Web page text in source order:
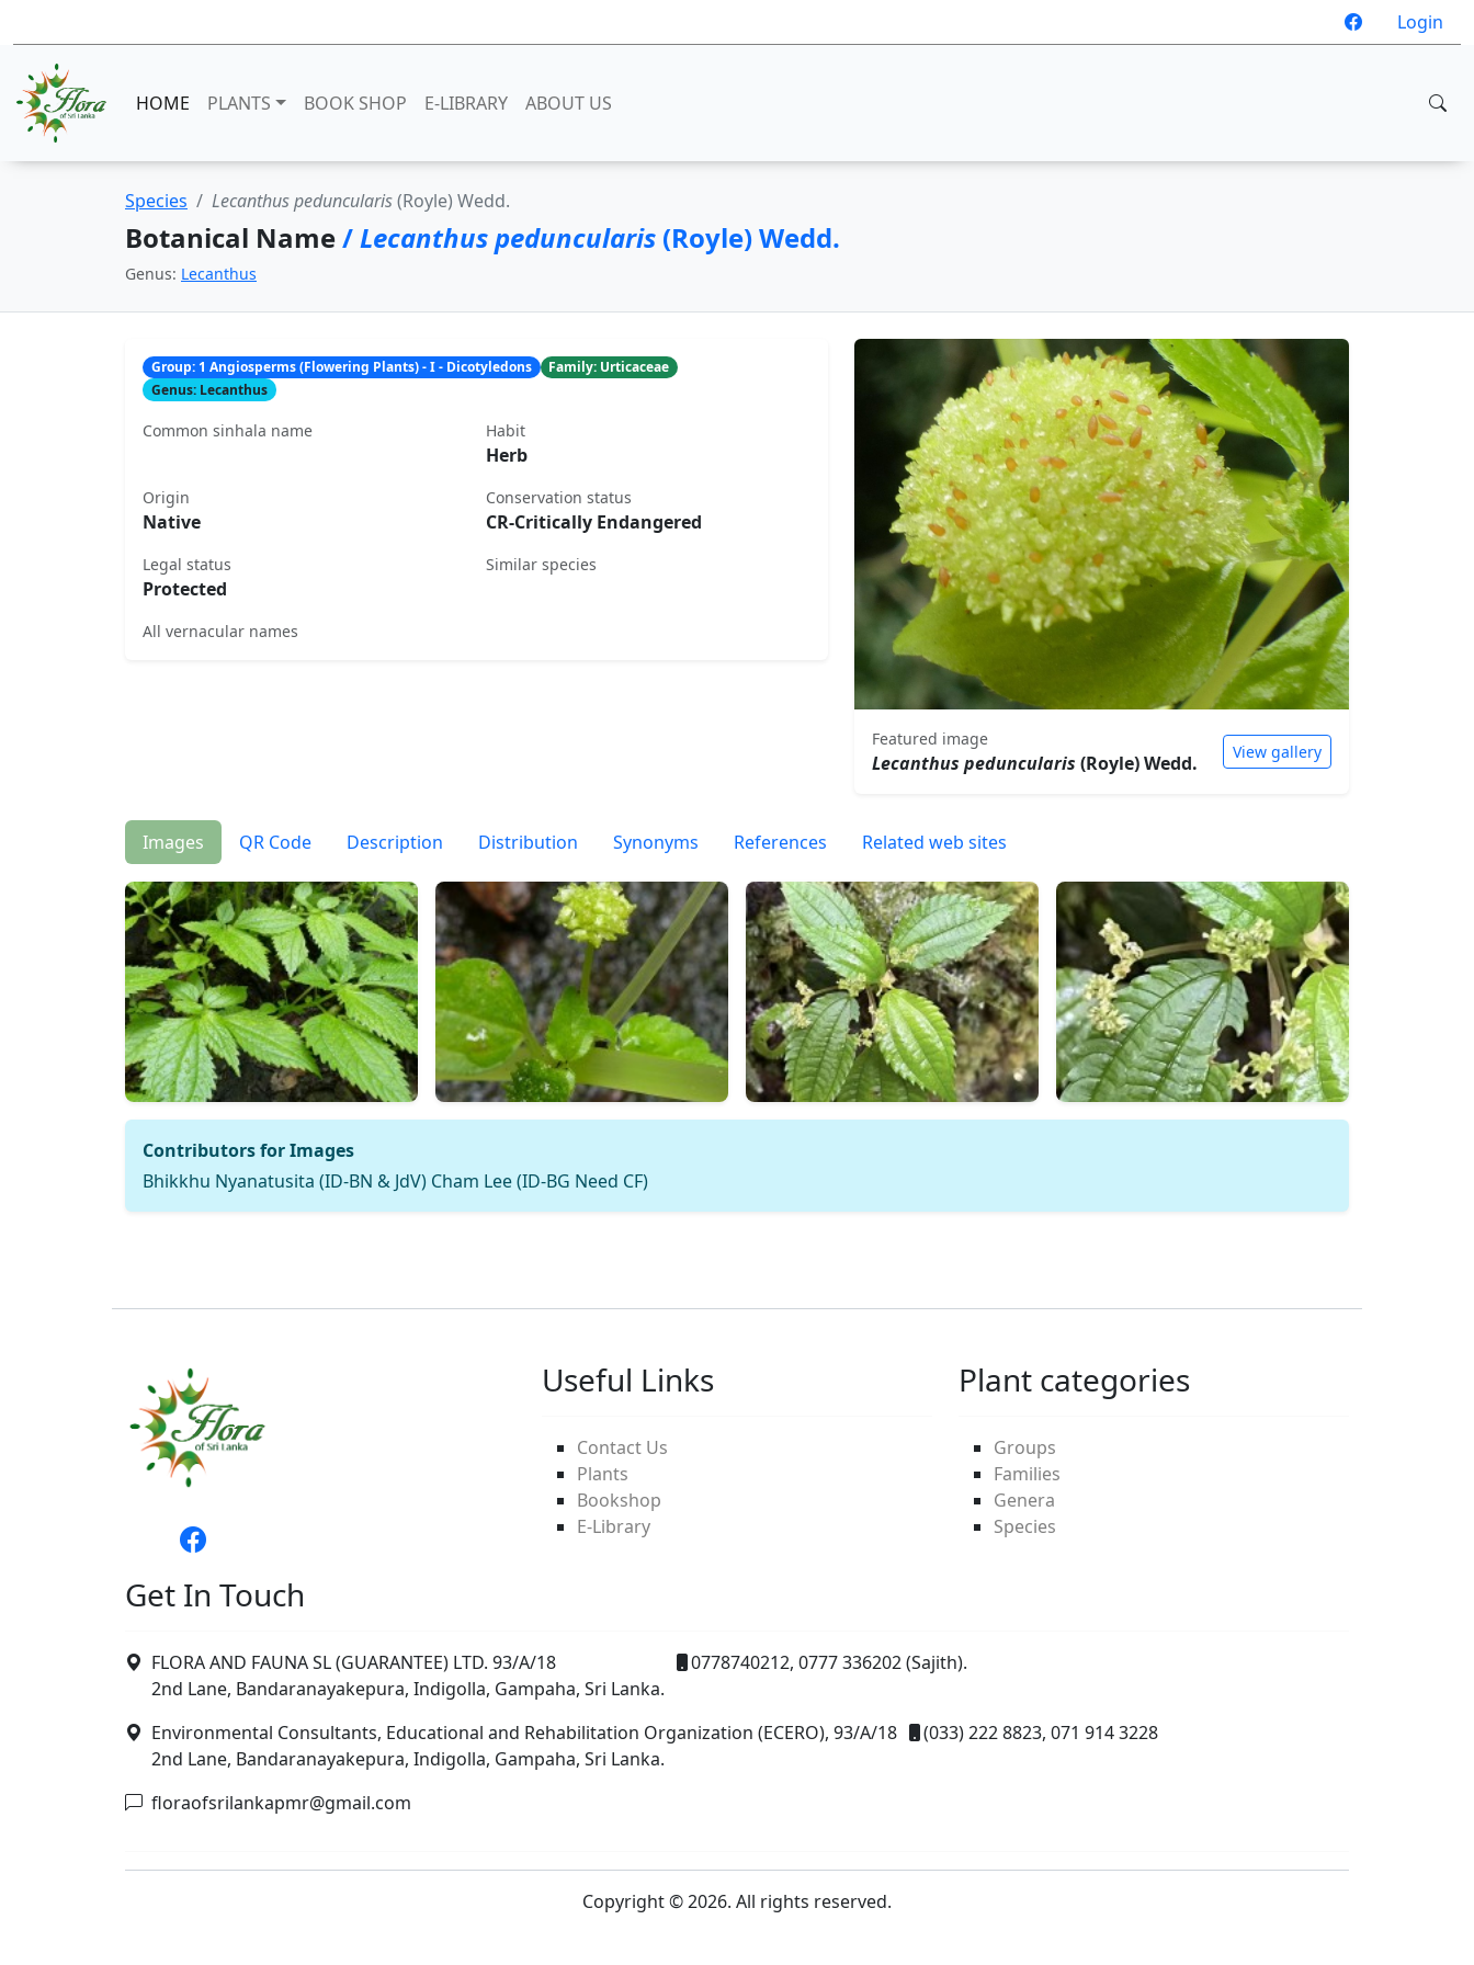
Login
HOME PLANTS BOOK SHOP E-LIBRARY ABOUT US
Species Lecanthus peduncularis(Royle) Wedd.
Botanical Name/Lecanthus peduncularis (Royle) Wedd.
Genus: Lecanthus
Group: 1 Angiosperms (Flowering Plants) - I - Dicotyledons
Family: Urticaceae
Genus: Lecanthus
Common sinhala name Habit
Herb
Origin
Native
Conservation status
CR-Critically Endangered
Legal status
Protected
Similar species
All vernacular names
Featured image
Lecanthus peduncularis (Royle) Wedd. View gallery
Images QR Code Description Distribution Synonyms References Related web sites
Contributors for Images
Bhikkhu Nyanatusita (ID-BN & JdV) Cham Lee (ID-BG Need CF)
Useful Links
Contact Us
Plants
Bookshop
E-Library
Plant categories
Groups
Families
Genera
Species
Get In Touch
FLORA AND FAUNA SL (GUARANTEE) LTD. 93/A/18
2nd Lane, Bandaranayakepura, Indigolla, Gampaha, Sri Lanka.
0778740212, 0777 336202 (Sajith).
Environmental Consultants, Educational and Rehabilitation Organization (ECERO), 93/A/18
2nd Lane, Bandaranayakepura, Indigolla, Gampaha, Sri Lanka.
(033) 222 8823, 071 914 3228
floraofsrilankapmr@gmail.com
Copyright © 2026. All rights reserved.